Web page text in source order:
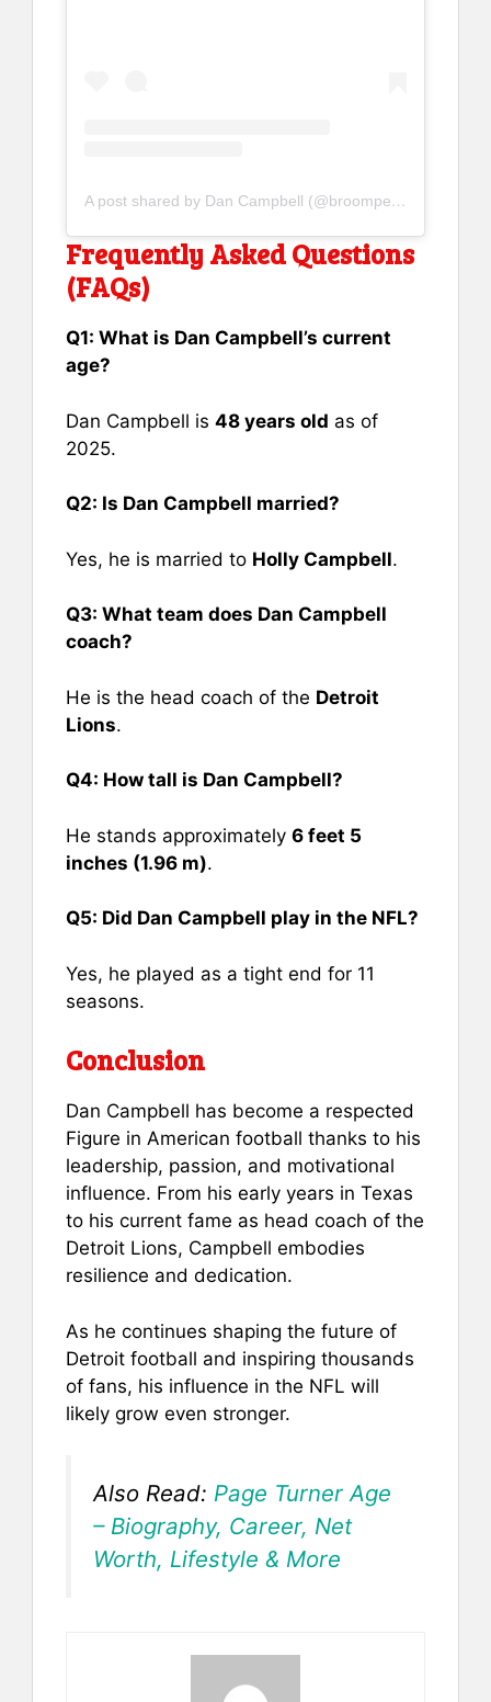
A post shared by Dan Campbell (@broompeople)
Frequently Asked Questions
(FAQs)
Q1: What is Dan Campbell’s current
age?
Dan Campbell is 48 years old as of
2025.
Q2: Is Dan Campbell married?
Yes, he is married to Holly Campbell.
Q3: What team does Dan Campbell
coach?
He is the head coach of the Detroit
Lions.
Q4: How tall is Dan Campbell?
He stands approximately 6 feet 5
inches (1.96 m).
Q5: Did Dan Campbell play in the NFL?
Yes, he played as a tight end for 11
seasons.
Conclusion
Dan Campbell has become a respected
Figure in American football thanks to his
leadership, passion, and motivational
influence. From his early years in Texas
to his current fame as head coach of the
Detroit Lions, Campbell embodies
resilience and dedication.
As he continues shaping the future of
Detroit football and inspiring thousands
of fans, his influence in the NFL will
likely grow even stronger.
Also Read: Page Turner Age
– Biography, Career, Net
Worth, Lifestyle & More